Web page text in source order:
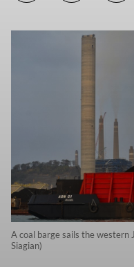
A coal barge sails the western
Siagian)